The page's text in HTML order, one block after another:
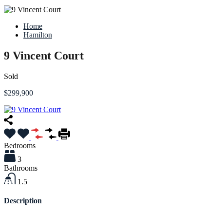
Home
Hamilton
9 Vincent Court
Sold
$299,900
Bedrooms
3
Bathrooms
1.5
Description